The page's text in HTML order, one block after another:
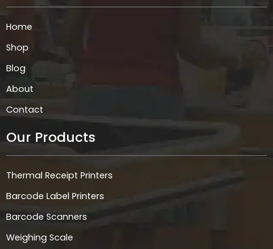
o r i p
Home
Shop
Blog
About
Contact
Our Products
Thermal Receipt Printers
Barcode Label Printers
Barcode Scanners
Weighing Scale